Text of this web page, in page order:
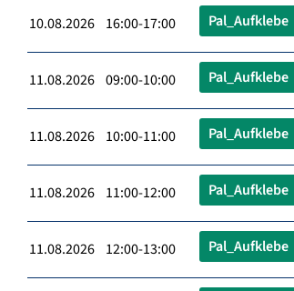
10.08.2026 16:00-17:00 Pal_Aufklebe
11.08.2026 09:00-10:00 Pal_Aufklebe
11.08.2026 10:00-11:00 Pal_Aufklebe
11.08.2026 11:00-12:00 Pal_Aufklebe
11.08.2026 12:00-13:00 Pal_Aufklebe